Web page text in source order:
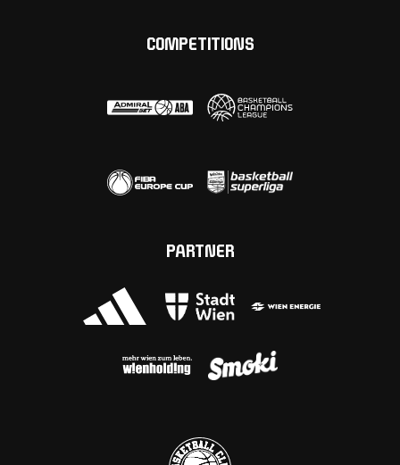
COMPETITIONS
PARTNER